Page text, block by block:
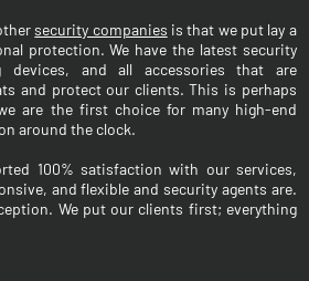
security companies is that we put lay a
protection. We have the latest security
devices, and all accessories that are
and protect our clients. This is perhaps
are the first choice for many high-end
around the clock.
100% satisfaction with our services,
and flexible and security agents are.
We put our clients first; everything